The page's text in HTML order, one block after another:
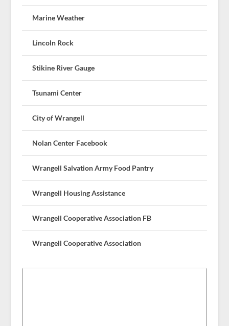
Marine Weather
Lincoln Rock
Stikine River Gauge
Tsunami Center
City of Wrangell
Nolan Center Facebook
Wrangell Salvation Army Food Pantry
Wrangell Housing Assistance
Wrangell Cooperative Association FB
Wrangell Cooperative Association